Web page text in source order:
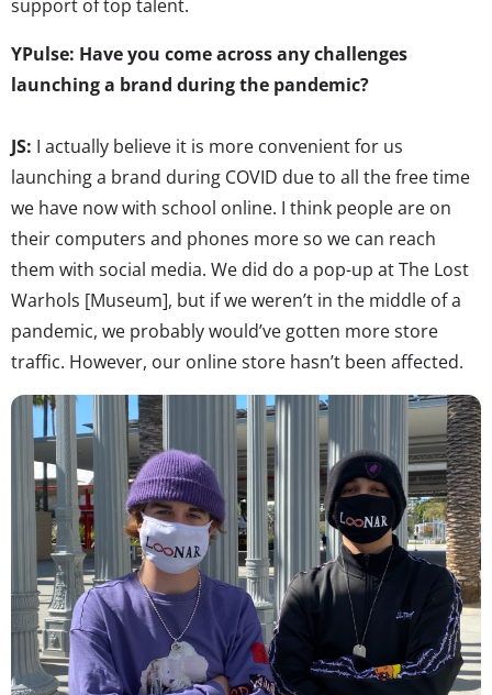
support of top talent.
YPulse: Have you come across any challenges
launching a brand during the pandemic?
JS: I actually believe it is more convenient for us
launching a brand during COVID due to all the free time
we have now with school online. I think people are on
their computers and phones more so we can reach
them with social media. We did do a pop-up at The Lost
Warhols [Museum], but if we weren’t in the middle of a
pandemic, we probably would’ve gotten more store
traffic. However, our online store hasn’t been affected.